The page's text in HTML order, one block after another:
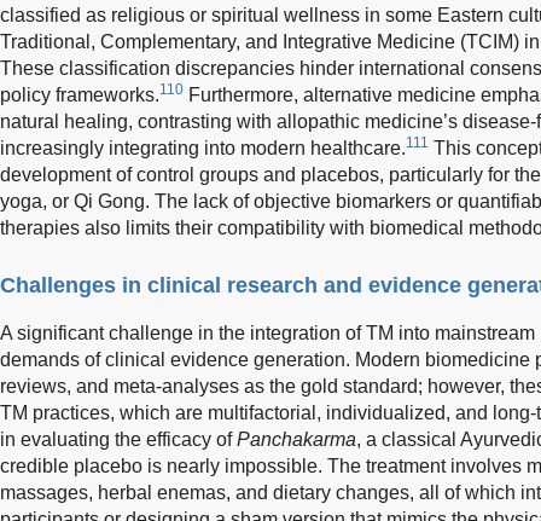
classified as religious or spiritual wellness in some Eastern
Traditional, Complementary, and Integrative Medicine (TCIM)
These classification discrepancies hinder international
policy frameworks.110 Furthermore, alternative medicine
natural healing, contrasting with allopathic medicine’s
increasingly integrating into modern healthcare.111 This
development of control groups and placebos, particularly for
yoga, or Qi Gong. The lack of objective biomarkers or
therapies also limits their compatibility with biomedical
Challenges in clinical research and evidence
A significant challenge in the integration of TM into
demands of clinical evidence generation. Modern biomedicine
reviews, and meta-analyses as the gold standard; however,
TM practices, which are multifactorial, individualized, and long-
in evaluating the efficacy ofPanchakarma, a classical
credible placebo is nearly impossible. The treatment involves
massages, herbal enemas, and dietary changes, all of which